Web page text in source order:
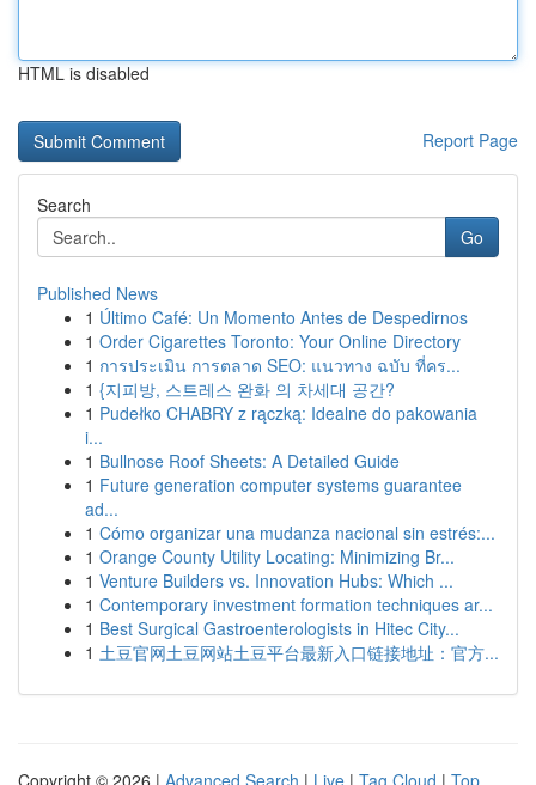
HTML is disabled
Report Page
Search
Go
Published News
1 Último Café: Un Momento Antes de Despedirnos
1 Order Cigarettes Toronto: Your Online Directory
1 การประเมิน การตลาด SEO: แนวทาง ฉบับ ที่คร...
1 {지피방, 스트레스 완화 의 차세대 공간?
1 Pudełko CHABRY z rączką: Idealne do pakowania
i...
1 Bullnose Roof Sheets: A Detailed Guide
1 Future generation computer systems guarantee
ad...
1 Cómo organizar una mudanza nacional sin estrés:...
1 Orange County Utility Locating: Minimizing Br...
1 Venture Builders vs. Innovation Hubs: Which ...
1 Contemporary investment formation techniques ar...
1 Best Surgical Gastroenterologists in Hitec City...
1 土豆官网土豆网站土豆平台最新入口链接地址：官方...
Copyright © 2026 | Advanced Search | Live | Tag Cloud | Top